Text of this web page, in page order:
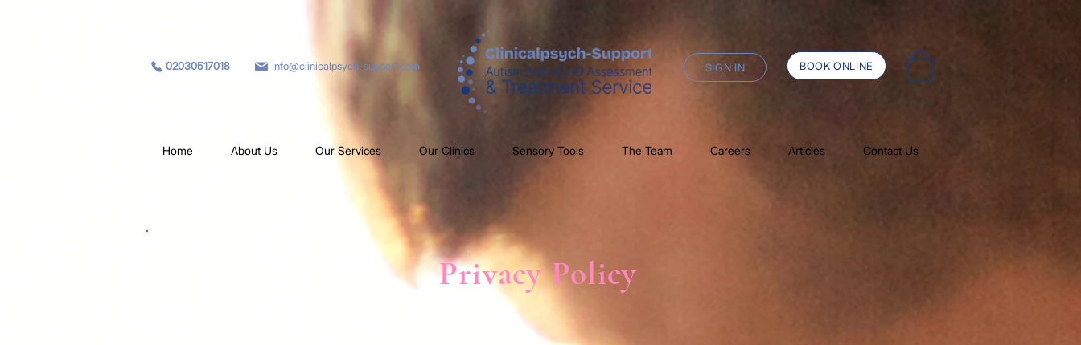
02030517018 info@clinicalpsych-support.com SIGN IN BOOK ONLINE
Home About Us Our Services Our Clinics Sensory Tools The Team Careers Articles Contact Us
Privacy Policy